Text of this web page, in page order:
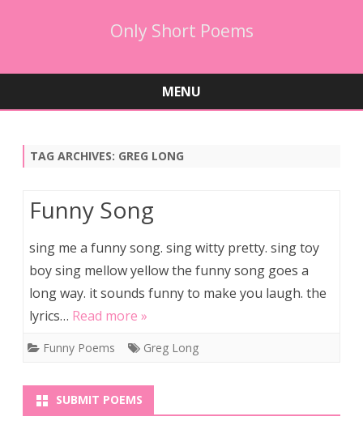
Only Short Poems
MENU
TAG ARCHIVES: GREG LONG
Funny Song
sing me a funny song. sing witty pretty. sing toy
boy sing mellow yellow the funny song goes a
long way. it sounds funny to make you laugh. the
lyrics… Read more »
Funny Poems Greg Long
SUBMIT POEMS